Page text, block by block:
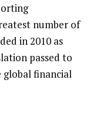
number of
in 2010 as
passed to
financial